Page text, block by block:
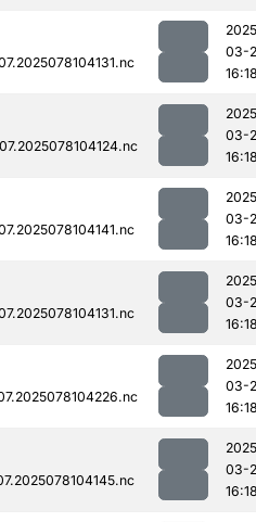
03-
03-
03-
03-
03-
03-